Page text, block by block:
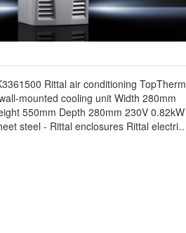
Rittal air conditioning TopTherm
mounted cooling unit Width 280mm
550mm Depth 280mm 230V 0.82kW
steel - Rittal enclosures Rittal electric